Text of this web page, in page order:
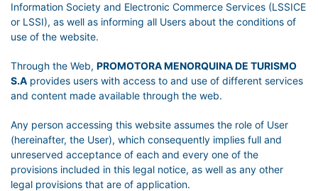
Information Society and Electronic Commerce Services (LSSICE
or LSSI), as well as informing all Users about the conditions of
use of the website.
Through the Web, PROMOTORA MENORQUINA DE TURISMO
S.A provides users with access to and use of different services
and content made available through the web.
Any person accessing this website assumes the role of User
(hereinafter, the User), which consequently implies full and
unreserved acceptance of each and every one of the
provisions included in this legal notice, as well as any other
legal provisions that are of application.